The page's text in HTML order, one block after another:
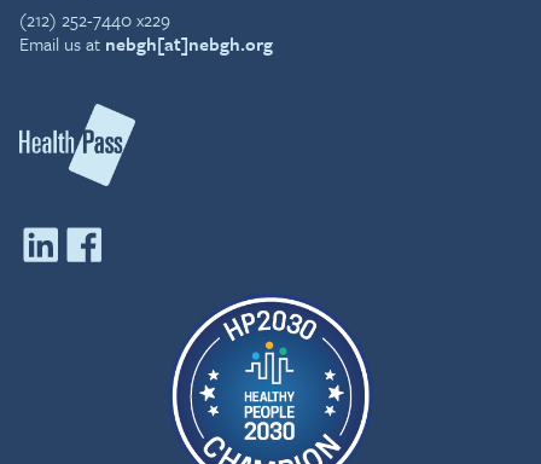
(212) 252-7440 x229
Email us at nebgh[at]nebgh.org